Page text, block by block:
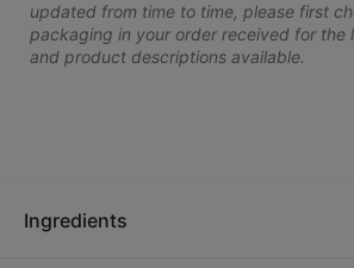
updated from time to time, please first
packaging in your order received for the
and product descriptions available.
Ingredients